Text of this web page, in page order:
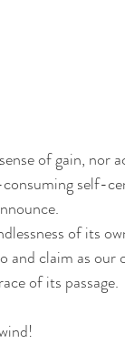
of gain, nor
self-
of its
and claim as
of its passage.